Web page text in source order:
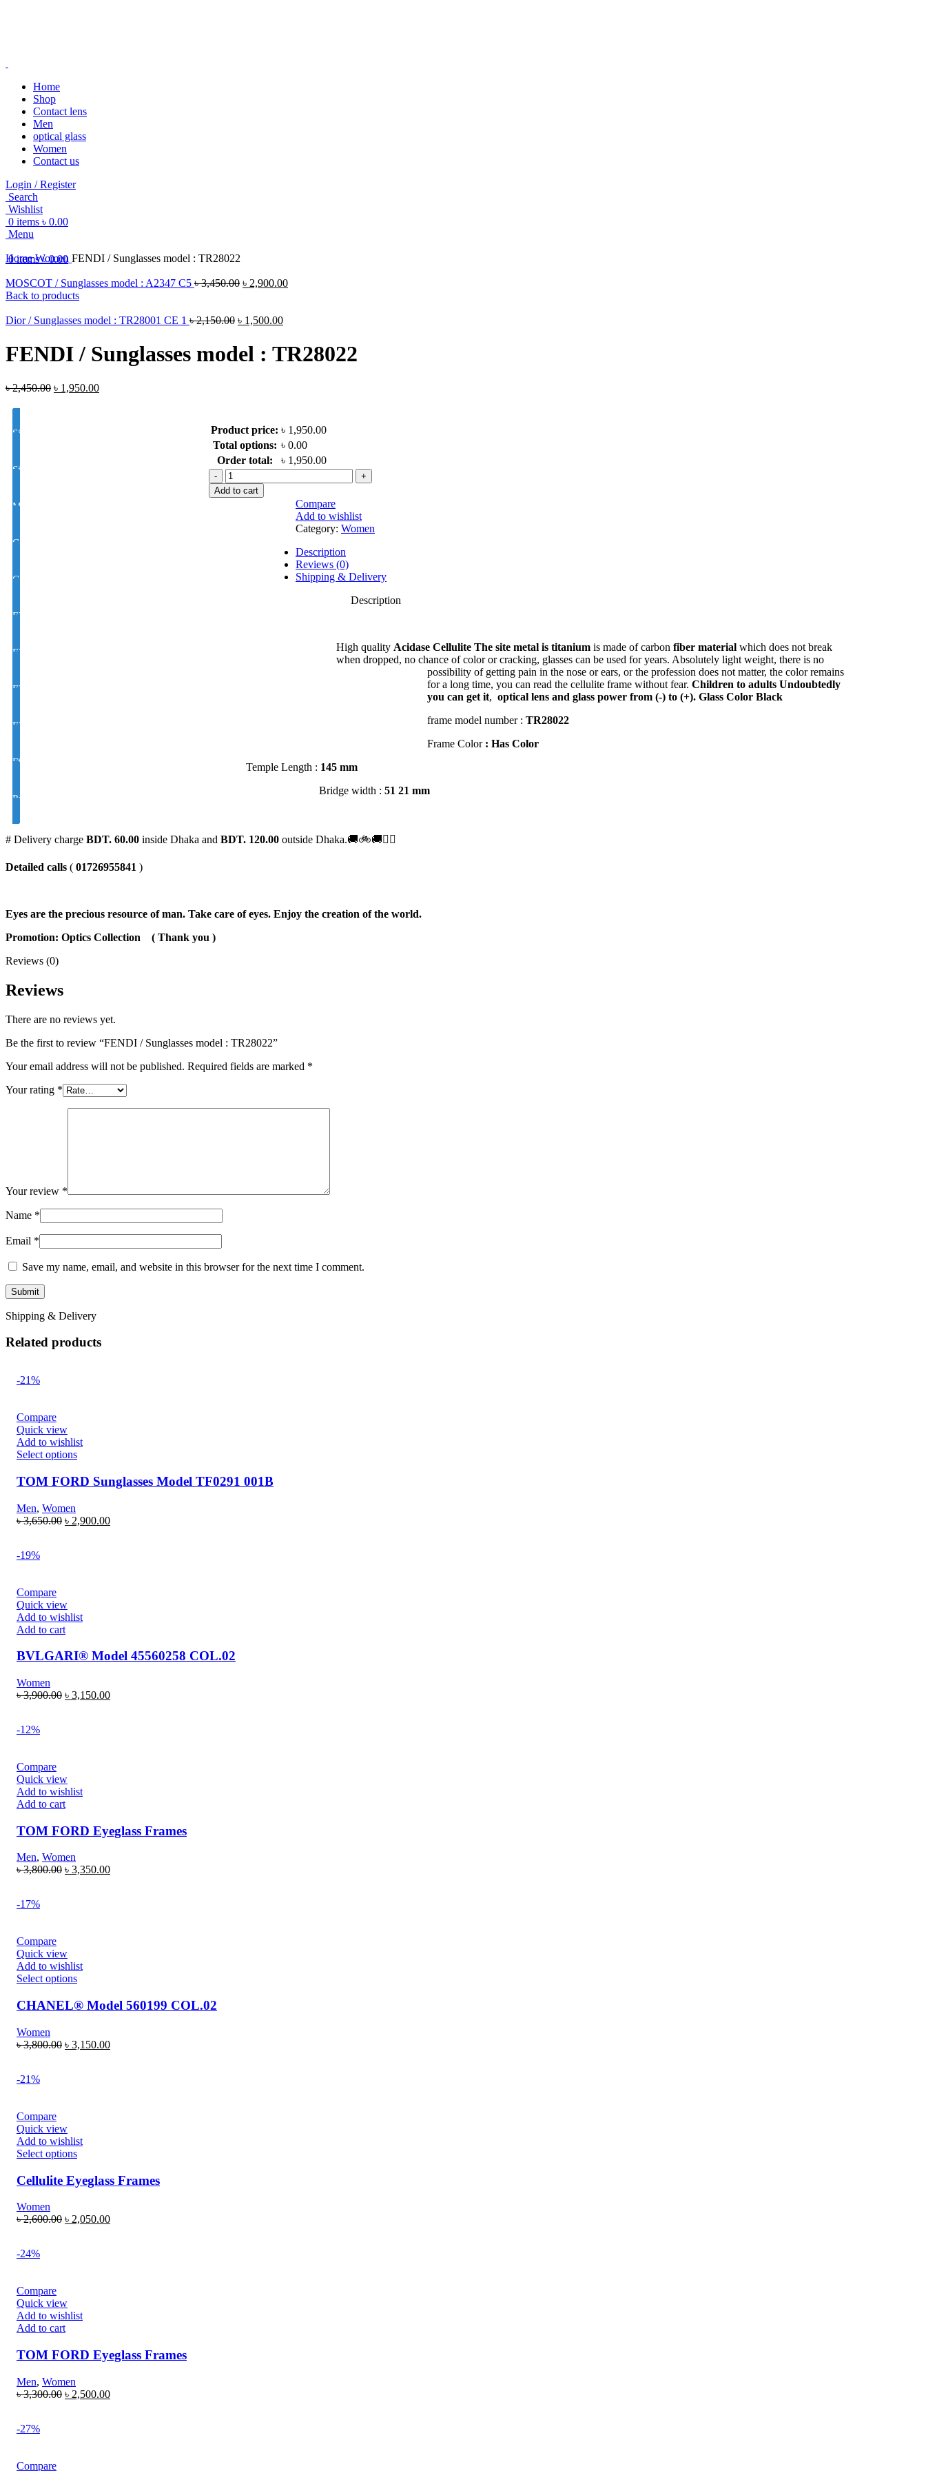
Home
Shop
Contact lens
Men
optical glass
Women
Contact us
Login / Register
Search
Wishlist
0 items ৳ 0.00
Menu
0items ৳0.00
-20%
Click to enlarge
HomeWomen FENDI / Sunglasses model : TR28022
MOSCOT / Sunglasses model : A2347 C5 ৳3,450.00 ৳ 2,900.00
Back to products
Dior / Sunglasses model : TR28001 CE 1 ৳2,150.00 ৳ 1,500.00
FENDI / Sunglasses model : TR28022
৳2,450.00 ৳ 1,950.00
Single Vision Color Glass Lens Hi Index 1.50
Single Vision Color Glass Lens Hi Index 1.56
MOON/D Color Glass Lens 1.50 Hi Index
Color Glass Varilux / Progressive / Multifocal, Lens 1.50 Hi Index
Color Glass Varilux / Progressive / Multifocal, Lens 1.56 Hi Index
EYE CON® Single Vision Golden M/C Coating Color Glass UV Hi Index 1.56
EYE CON MOON/D Golden M/C Coating Color Glass UV Hi Index 1.56 *
EYE CON Varilux /Progressive/Multifocal Golden M/C Coating Color Glass UV Hi Index 1.56 *
EYE CON Varilux /Progressive/Multifocal Golden M/C Coating Color Glass UV Hi Index 1.59 *
FSV Polarized UV Color Brown and Black Index 1.50
Polarized UV Varilux / Progressive/ Color Brown and Black Index 1.50
Product price: ৳ 1,950.00
Total options: ৳ 0.00
Order total:
৳ 1,950.00
FENDI
/
Sunglasses
Add to cart
Compare
Add to wishlist
Category: Women
Description
Reviews (0)
Shipping & Delivery
Description
High quality Acidase Cellulite The site metal is titanium is made of carbon fiber material which does not break
when dropped, no chance of color or cracking, glasses can be used for years. Absolutely light weight, there is no
possibility of getting pain in the nose or ears, or the profession does not matter, the color remains
for a long time, you can read the cellulite frame without fear. Children to adults Undoubtedly
you can get it, optical lens and glass power from (-) to (+). Glass Color Black
frame model number : TR28022
Frame Color: Has Color
Temple Length : 145 mm
Bridge width : 51 21 mm
# Delivery charge BDT. 60.00 inside Dhaka and BDT. 120.00 outside Dhaka.🚚🚲🚚🚵‍♀️
Detailed calls ( 01726955841 )
Eyes are the precious resource of man. Take care of eyes. Enjoy the creation of the world.
Promotion: Optics Collection ( Thank you )
Reviews (0)
Reviews
There are no reviews yet.
Be the first to review “FENDI / Sunglasses model : TR28022”
Your email address will not be published. Required fields are marked *
Your rating *
Your review *
Name *
Email *
Save my name, email, and website in this browser for the next time I comment.
Shipping & Delivery
Related products
-21%
Compare
Quick view
Add to wishlist
Select options
TOM FORD Sunglasses Model TF0291 001B
Men, Women
৳3,650.00 ৳ 2,900.00
-19%
Compare
Quick view
Add to wishlist
Add to cart
BVLGARI® Model 45560258 COL.02
Women
৳3,900.00 ৳ 3,150.00
-12%
Compare
Quick view
Add to wishlist
Add to cart
TOM FORD Eyeglass Frames
Men, Women
৳3,800.00 ৳ 3,350.00
-17%
Compare
Quick view
Add to wishlist
Select options
CHANEL® Model 560199 COL.02
Women
৳3,800.00 ৳ 3,150.00
-21%
Compare
Quick view
Add to wishlist
Select options
Cellulite Eyeglass Frames
Women
৳2,600.00 ৳ 2,050.00
-24%
Compare
Quick view
Add to wishlist
Add to cart
TOM FORD Eyeglass Frames
Men, Women
৳3,300.00 ৳ 2,500.00
-27%
Compare